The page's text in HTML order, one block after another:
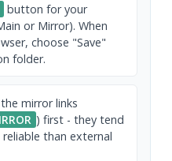
button for your
or Mirror). When
choose "Save"
folder.
mirror links
) first - they tend
than external